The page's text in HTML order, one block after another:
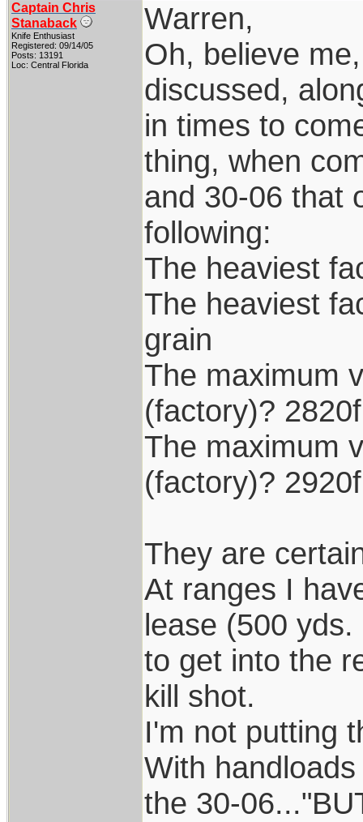
Captain Chris
Stanaback
Knife Enthusiast
Registered: 09/14/05
Posts: 13191
Loc: Central Florida
Warren,
Oh, believe
discussed,
in times to
thing, when
and 30-06 that
following:
The heaviest
The heaviest
grain
The maximum
(factory)?
The maximum
(factory)?
They are
At ranges I
lease (500
to get into the
kill shot.
I'm not putting
With
the 30-